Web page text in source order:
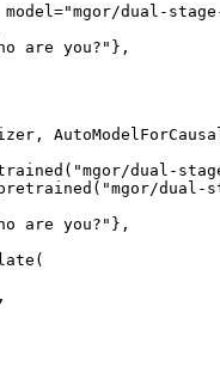
dual-
are you?"},
dual-
are you?"},